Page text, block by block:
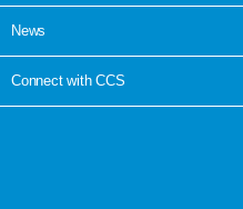
News
Connect with CCS